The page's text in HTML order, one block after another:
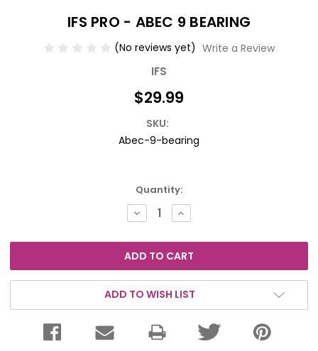
IFS PRO - ABEC 9 BEARING
(No reviews yet) Write a Review
IFS
$29.99
SKU:
Abec-9-bearing
Quantity:
DECREASE
QUANTITY:
INCREASE
QUANTITY:
ADD TO WISH LIST